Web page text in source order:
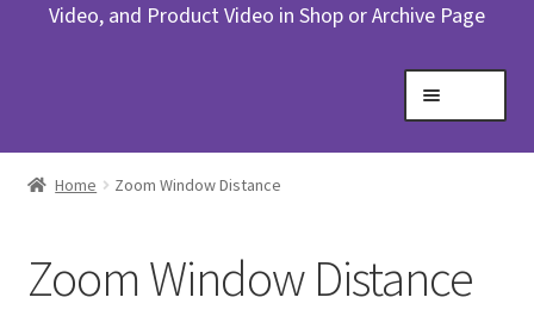
Video, and Product Video in Shop or Archive Page
Gallery Layouts
menu
Home Zoom Window Distance
Zoom Window Distance